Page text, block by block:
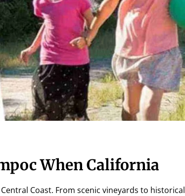
When California
Coast. From scenic vineyards to